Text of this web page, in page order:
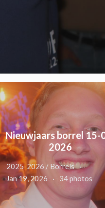
Nieuwjaars borrel 15-
2026
2025-2026 / Borrels
Jan 19, 2026
34 photos